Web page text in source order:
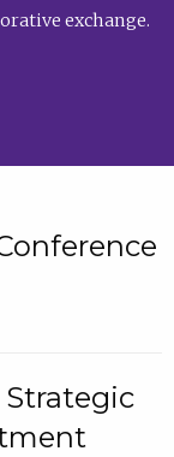
exchange.
Strategic